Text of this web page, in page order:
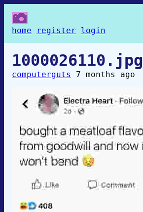
home register login
1000026110.jpg
computerguts 7 months ago